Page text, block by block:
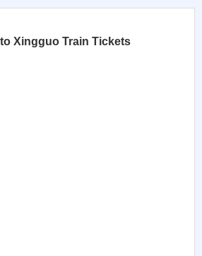
Xingguo Train Tickets